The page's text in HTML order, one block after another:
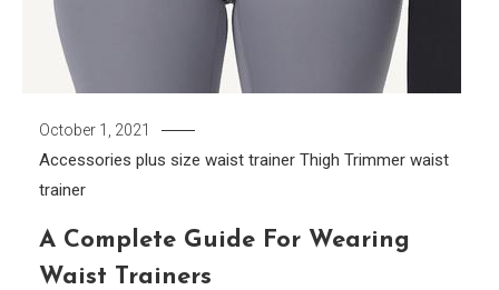
October 1, 2021
Accessories plus size waist trainer Thigh Trimmer waist
trainer
A Complete Guide For Wearing
Waist Trainers